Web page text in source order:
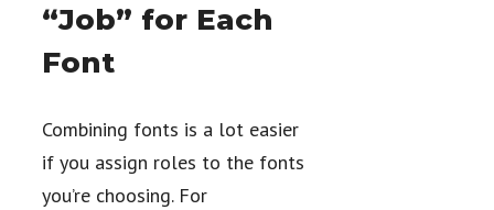
“Job” for Each
Font
Combining fonts is a lot easier
if you assign roles to the fonts
you’re choosing. For